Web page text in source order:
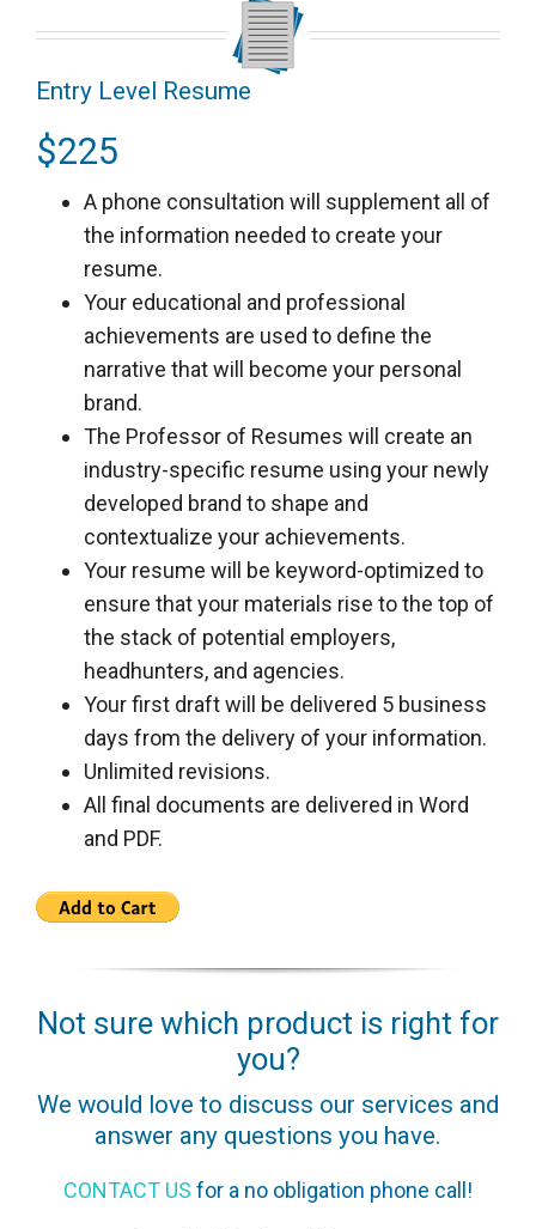
Entry Level Resume
$225
A phone consultation will supplement all of
the information needed to create your
resume.
Your educational and professional
achievements are used to define the
narrative that will become your personal
brand.
The Professor of Resumes will create an
industry-specific resume using your newly
developed brand to shape and
contextualize your achievements.
Your resume will be keyword-optimized to
ensure that your materials rise to the top of
the stack of potential employers,
headhunters, and agencies.
Your first draft will be delivered 5 business
days from the delivery of your information.
Unlimited revisions.
All final documents are delivered in Word
and PDF.
Not sure which product is right for
you?
We would love to discuss our services and
answer any questions you have.
CONTACT US for a no obligation phone call!